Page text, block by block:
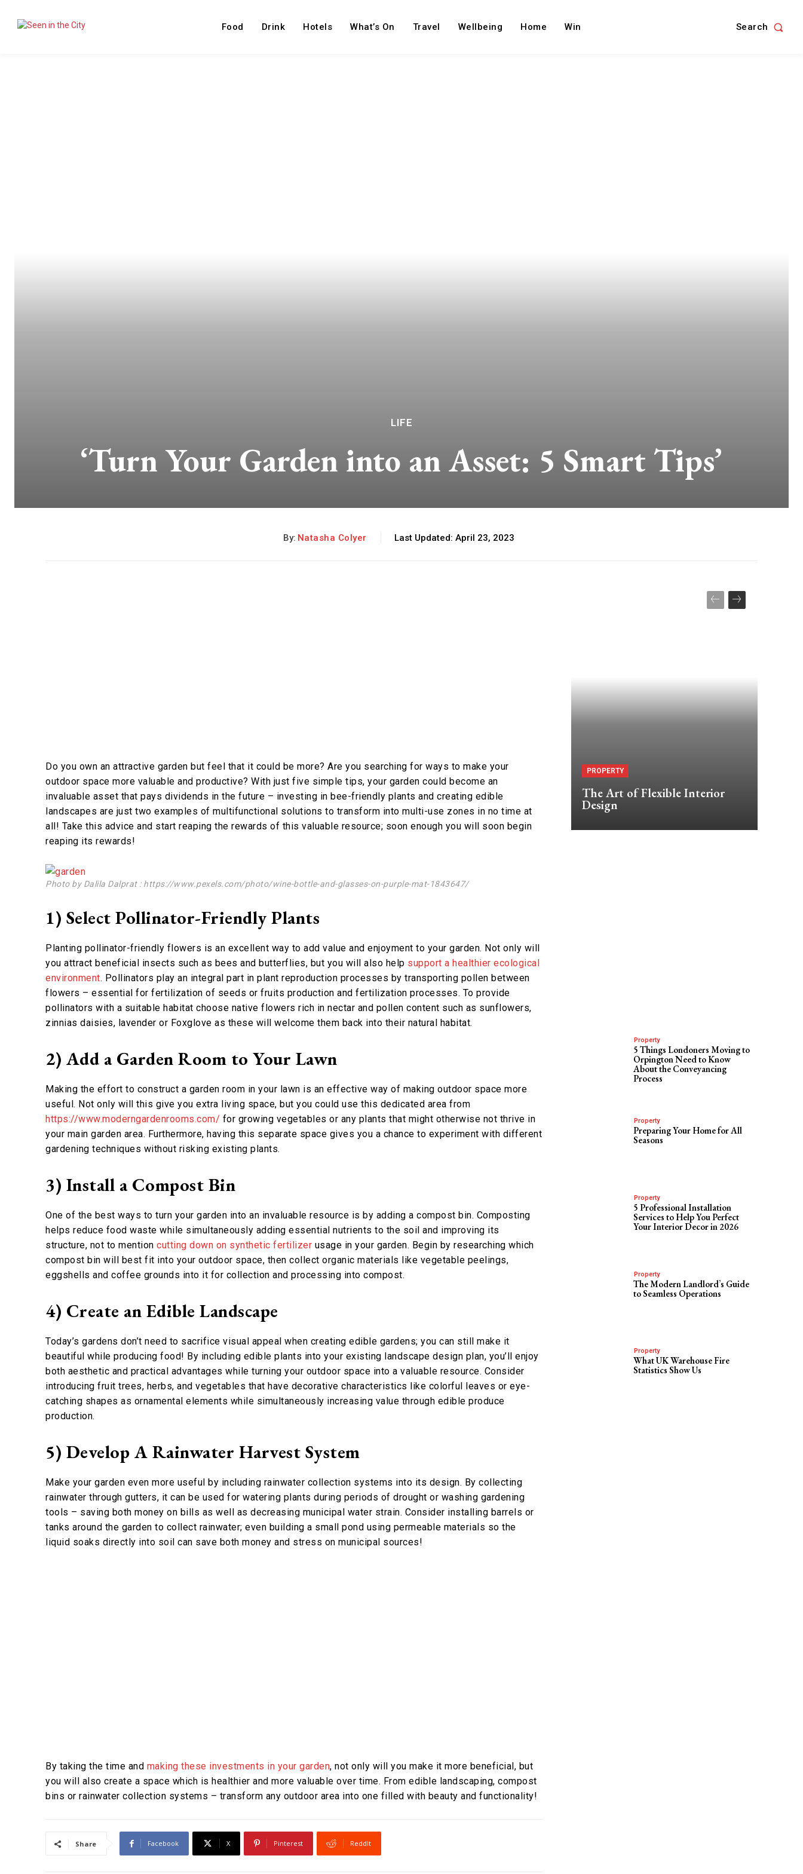
Food Drink Hotels What’s On Travel Wellbeing Home Win Search
LIFE
‘Turn Your Garden into an Asset: 5 Smart Tips’
By: Natasha Colyer Last Updated: April 23, 2023
Do you own an attractive garden but feel that it could be more? Are you searching for ways to make your
outdoor space more valuable and productive? With just five simple tips, your garden could become an
invaluable asset that pays dividends in the future – investing in bee-friendly plants and creating edible
landscapes are just two examples of multifunctional solutions to transform into multi-use zones in no time at
all! Take this advice and start reaping the rewards of this valuable resource; soon enough you will soon begin
reaping its rewards!
Photo by Dalila Dalprat : https://www.pexels.com/photo/wine-bottle-and-glasses-on-purple-mat-1843647/
1) Select Pollinator-Friendly Plants
Planting pollinator-friendly flowers is an excellent way to add value and enjoyment to your garden. Not only will
you attract beneficial insects such as bees and butterflies, but you will also help support a healthier ecological
environment. Pollinators play an integral part in plant reproduction processes by transporting pollen between
flowers – essential for fertilization of seeds or fruits production and fertilization processes. To provide
pollinators with a suitable habitat choose native flowers rich in nectar and pollen content such as sunflowers,
zinnias daisies, lavender or Foxglove as these will welcome them back into their natural habitat.
2) Add a Garden Room to Your Lawn
Making the effort to construct a garden room in your lawn is an effective way of making outdoor space more
useful. Not only will this give you extra living space, but you could use this dedicated area from
https://www.moderngardenrooms.com/ for growing vegetables or any plants that might otherwise not thrive in
your main garden area. Furthermore, having this separate space gives you a chance to experiment with different
gardening techniques without risking existing plants.
3) Install a Compost Bin
One of the best ways to turn your garden into an invaluable resource is by adding a compost bin. Composting
helps reduce food waste while simultaneously adding essential nutrients to the soil and improving its
structure, not to mention cutting down on synthetic fertilizer usage in your garden. Begin by researching which
compost bin will best fit into your outdoor space, then collect organic materials like vegetable peelings,
eggshells and coffee grounds into it for collection and processing into compost.
4) Create an Edible Landscape
Today’s gardens don’t need to sacrifice visual appeal when creating edible gardens; you can still make it
beautiful while producing food! By including edible plants into your existing landscape design plan, you’ll enjoy
both aesthetic and practical advantages while turning your outdoor space into a valuable resource. Consider
introducing fruit trees, herbs, and vegetables that have decorative characteristics like colorful leaves or eye-
catching shapes as ornamental elements while simultaneously increasing value through edible produce
production.
5) Develop A Rainwater Harvest System
Make your garden even more useful by including rainwater collection systems into its design. By collecting
rainwater through gutters, it can be used for watering plants during periods of drought or washing gardening
tools – saving both money on bills as well as decreasing municipal water strain. Consider installing barrels or
tanks around the garden to collect rainwater; even building a small pond using permeable materials so the
liquid soaks directly into soil can save both money and stress on municipal sources!
By taking the time and making these investments in your garden, not only will you make it more beneficial, but
you will also create a space which is healthier and more valuable over time. From edible landscaping, compost
bins or rainwater collection systems – transform any outdoor area into one filled with beauty and functionality!
Share Facebook X Pinterest ReddIt
PROPERTY
The Art of Flexible Interior
Design
Property
5 Things Londoners Moving to
Orpington Need to Know
About the Conveyancing
Process
Property
Preparing Your Home for All
Seasons
Property
5 Professional Installation
Services to Help You Perfect
Your Interior Decor in 2026
Property
The Modern Landlord’s Guide
to Seamless Operations
Property
What UK Warehouse Fire
Statistics Show Us